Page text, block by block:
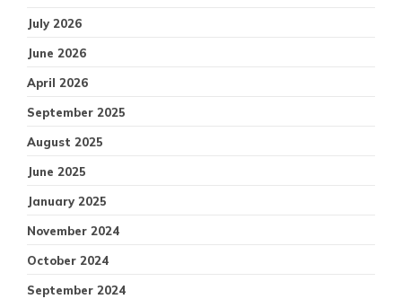
July 2026
June 2026
April 2026
September 2025
August 2025
June 2025
January 2025
November 2024
October 2024
September 2024